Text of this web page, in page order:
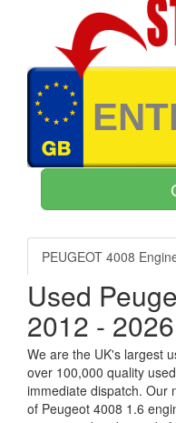
PEUGEOT 4008
Used
2012 -
We are the UK's largest
over 100,000 quality
immediate dispatch. Our
of Peugeot 4008 1.6